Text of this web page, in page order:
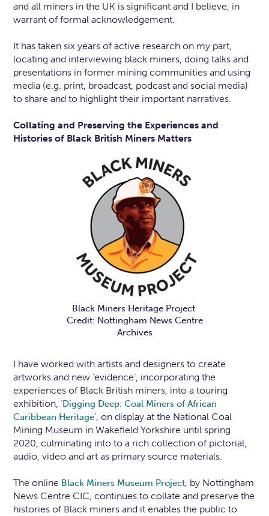
and all miners in the UK is significant and I believe, in
warrant of formal acknowledgement.
It has taken six years of active research on my part,
locating and interviewing black miners, doing talks and
presentations in former mining communities and using
media (e.g. print, broadcast, podcast and social media)
to share and to highlight their important narratives.
Collating and Preserving the Experiences and
Histories of Black British Miners Matters
Black Miners Heritage Project
Credit: Nottingham News Centre
Archives
I have worked with artists and designers to create
artworks and new ‘evidence’, incorporating the
experiences of Black British miners, into a touring
exhibition, ‘Digging Deep: Coal Miners of African
Caribbean Heritage’, on display at the National Coal
Mining Museum in Wakefield Yorkshire until spring
2020, culminating into to a rich collection of pictorial,
audio, video and art as primary source materials.
The online Black Miners Museum Project, by Nottingham
News Centre CIC, continues to collate and preserve the
histories of Black miners and it enables the public to